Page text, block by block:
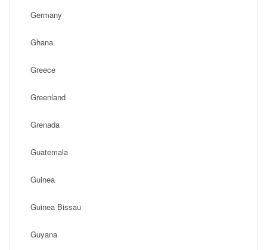
Germany
Ghana
Greece
Greenland
Grenada
Guatemala
Guinea
Guinea Bissau
Guyana